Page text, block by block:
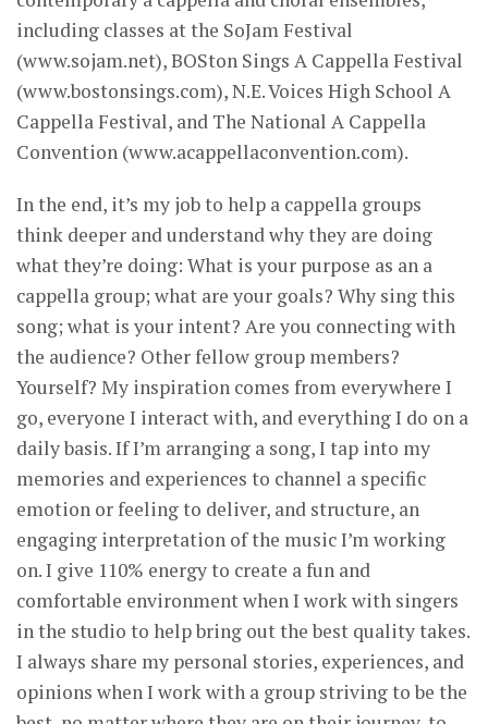
including classes at the SoJam Festival
(www.sojam.net), BOSton Sings A Cappella Festival
(www.bostonsings.com), N.E. Voices High School A
Cappella Festival, and ​The National A Cappella
Convention (www.acappellaconvention.com).
In the end, it’s my job to help a cappella groups
think deeper and understand why they are doing
what they’re doing: What is your purpose as an a
cappella group; what are your goals? Why sing this
song; what is your intent? Are you connecting with
the audience? Other fellow group members?
Yourself? My inspiration comes from everywhere I
go, everyone I interact with, and everything I do on a
daily basis. If I’m arranging a song, I tap into my
memories and experiences to channel a specific
emotion or feeling to deliver, and structure, an
engaging interpretation of the music I’m working
on. I give 110% energy to create a fun and
comfortable environment when I work with singers
in the studio to help bring out the best quality takes.
I always share my personal stories, experiences, and
opinions when I work with a group striving to be the